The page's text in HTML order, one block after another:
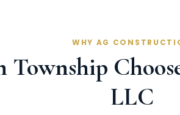
WHY AG
Township
LLC